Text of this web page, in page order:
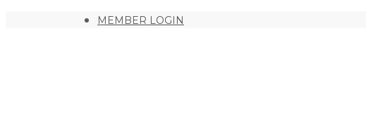
MEMBER LOGIN